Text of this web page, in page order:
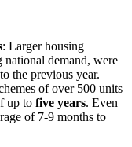
: Larger housing
demand, were
the previous year.
of over 500 units
up to five years. Even
of 7-9 months to